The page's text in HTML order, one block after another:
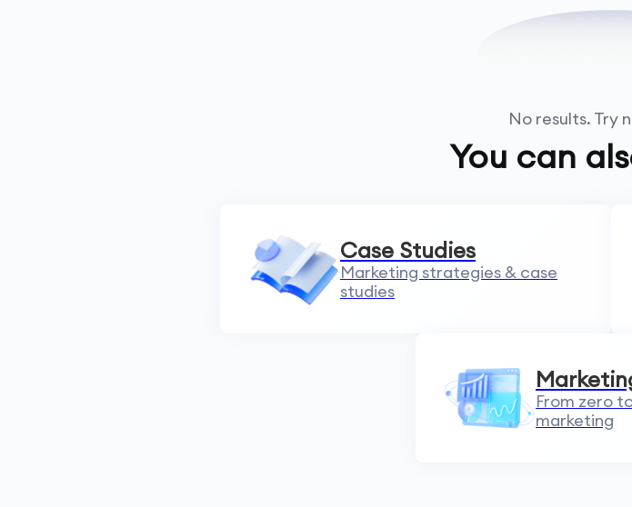
No results. Try
You can
Case Studies
Marketing strategies & case
studies
From zero
marketing